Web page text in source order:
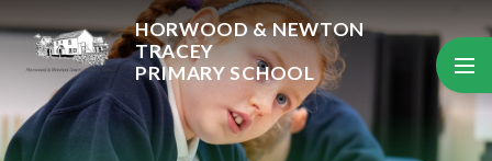
Skip to content ↓
HORWOOD & NEWTON
TRACEY
PRIMARY SCHOOL